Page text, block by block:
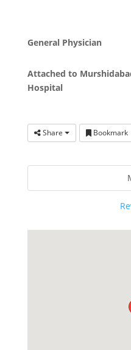
General Physician
Attached to
Hospital
Share Bookmark